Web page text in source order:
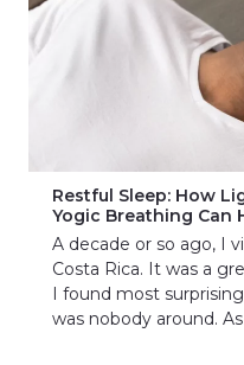
Restful Sleep: How
Yogic Breathing Can
A decade or so ago, I
Costa Rica. It was a
I found most
was nobody around.